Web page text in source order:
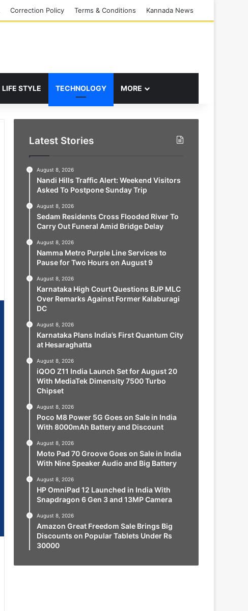
Correction Policy Terms & Conditions Kannada News
LIFE STYLE TECHNOLOGY MORE
Latest Stories
August 8, 2026
Nandi Hills Traffic Alert: Weekend Visitors
Asked To Postpone Sunday Trip
August 8, 2026
Sedam Residents Cross Flooded River To
Carry Out Funeral Amid Bridge Delay
August 8, 2026
Namma Metro Purple Line Services to
Pause for Two Hours on August 9
August 8, 2026
Karnataka High Court Questions BJP MLC
Over Remarks Against Former Kalaburagi
DC
August 8, 2026
Karnataka Plans India’s First Quantum City
at Hesaraghatta
August 8, 2026
iQOO Z11 India Launch Set for August 20
With MediaTek Dimensity 7500 Turbo
Chipset
August 8, 2026
Poco M8 Power 5G Goes on Sale in India
With 8000mAh Battery and Discount
August 8, 2026
Moto Pad 70 Groove Goes on Sale in India
With Nine Speaker Audio and Big Battery
August 8, 2026
HP OmniPad 12 Launched in India With
Snapdragon 6 Gen 3 and 13MP Camera
August 8, 2026
Amazon Great Freedom Sale Brings Big
Discounts on Popular Tablets Under Rs
30000